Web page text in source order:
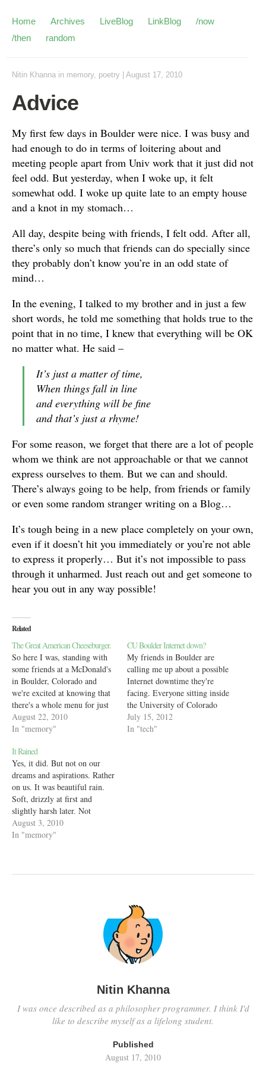
Home Archives LiveBlog LinkBlog
/now
/then
random
Nitin Khanna in memory, poetry August 17, 2010
Advice
My first few days in Boulder were nice. I was busy and
had enough to do in terms of loitering about and
meeting people apart from Univ work that it just did not
feel odd. But yesterday, when I woke up, it felt
somewhat odd. I woke up quite late to an empty house
and a knot in my stomach…
All day, despite being with friends, I felt odd. After all,
there’s only so much that friends can do specially since
they probably don’t know you’re in an odd state of
mind…
In the evening, I talked to my brother and in just a few
short words, he told me something that holds true to the
point that in no time, I knew that everything will be OK
no matter what. He said –
It’s just a matter of time,
When things fall in line
and everything will be fine
and that’s just a rhyme!
For some reason, we forget that there are a lot of people
whom we think are not approachable or that we cannot
express ourselves to them. But we can and should.
There’s always going to be help, from friends or family
or even some random stranger writing on a Blog…
It’s tough being in a new place completely on your own,
even if it doesn’t hit you immediately or you’re not able
to express it properly… But it’s not impossible to pass
through it unharmed. Just reach out and get someone to
hear you out in any way possible!
Related
The Great American Cheeseburger.
So here I was, standing with
some friends at a McDonald's
in Boulder, Colorado and
we're excited at knowing that
there's a whole menu for just
about a dollar for us poor
Indian students :) We stalk the
about the various options we
had…
August 22, 2010
In "memory"
CU Boulder Internet down?
My friends in Boulder are
calling me up about a possible
Internet downtime they're
facing. Everyone sitting inside
the University of Colorado
Boulder's network is unable to
connect outside. In fact, even
July 15, 2012
In "tech"
It Rained
Yes, it did. But not on our
dreams and aspirations. Rather
on us. It was beautiful rain.
Soft, drizzly at first and
slightly harsh later. Not
something which would make
me regret being out in the
August 3, 2010
In "memory"
Nitin Khanna
I was once described as a philosopher programmer. I think I'd
like to describe myself as a lifelong student.
Published
August 17, 2010